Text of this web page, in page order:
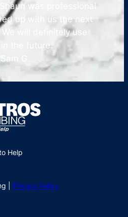
was professional
up with us the next
We will definitely use
the future.
Sam G.
Help
| Privacy Policy